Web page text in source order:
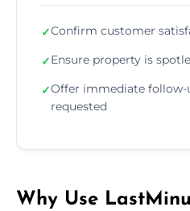
✓Confirm customer
✓Ensure property is
✓Offer immediate follow-
requested
Why Use